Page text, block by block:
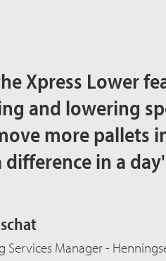
Xpress Lower
and lowering
more pallets
difference in a
Services Manager -